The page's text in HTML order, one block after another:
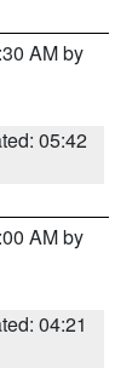
AM by
05:42
AM by
04:21